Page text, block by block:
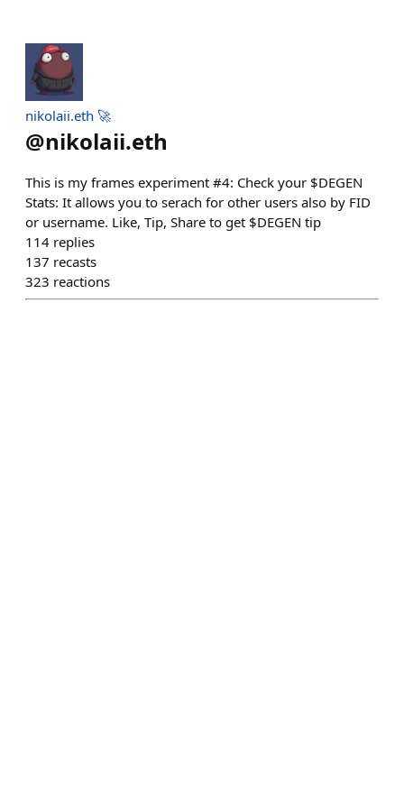
nikolaii.eth 🚀
@nikolaii.eth
This is my frames experiment #4: Check your $DEGEN
Stats: It allows you to serach for other users also by FID
or username. Like, Tip, Share to get $DEGEN tip
114 replies
137 recasts
323 reactions